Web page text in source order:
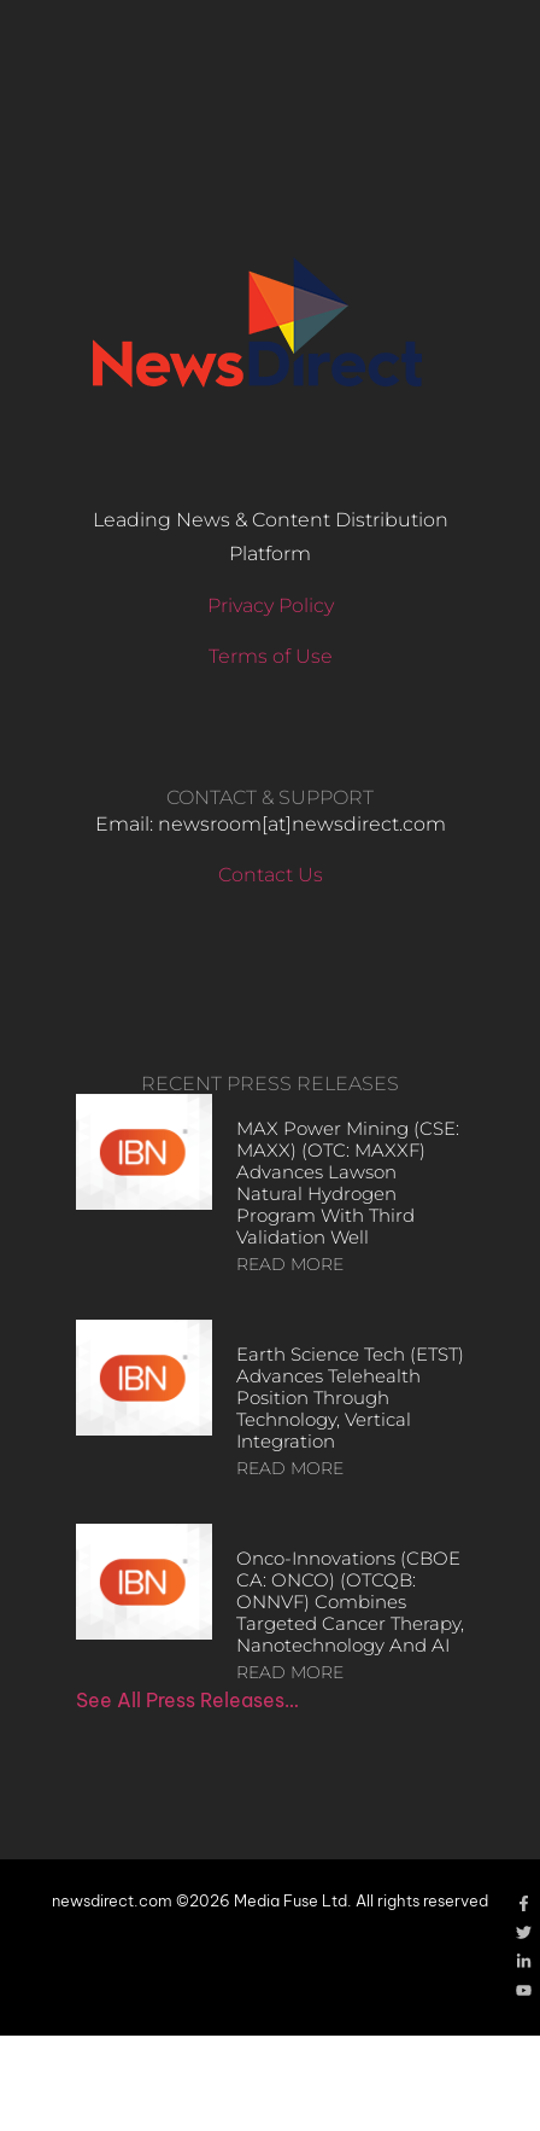
Leading News & Content Distribution
Platform
Privacy Policy
Terms of Use
CONTACT & SUPPORT
Email: newsroom[at]newsdirect.com
Contact Us
RECENT PRESS RELEASES
MAX Power Mining (CSE:
MAXX) (OTC: MAXXF)
Advances Lawson
Natural Hydrogen
Program With Third
Validation Well
READ MORE
Earth Science Tech (ETST)
Advances Telehealth
Position Through
Technology, Vertical
Integration
READ MORE
Onco-Innovations (CBOE
CA: ONCO) (OTCQB:
ONNVF) Combines
Targeted Cancer Therapy,
Nanotechnology And AI
READ MORE
See All Press Releases…
newsdirect.com ©2026 Media Fuse Ltd. All rights reserved